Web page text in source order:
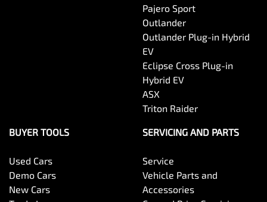
Pajero Sport
Outlander
Outlander Plug-in Hybrid
EV
Eclipse Cross Plug-in
Hybrid EV
ASX
Triton Raider
BUYER TOOLS
Used Cars
Demo Cars
New Cars
SERVICING AND PARTS
Service
Vehicle Parts and
Accessories